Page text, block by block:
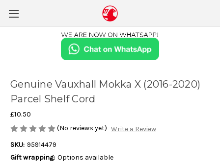
Genuine Vauxhall Mokka X (2016-2020)
Parcel Shelf Cord
£10.50
(No reviews yet) Write a Review
SKU: 95914479
Gift wrapping: Options available